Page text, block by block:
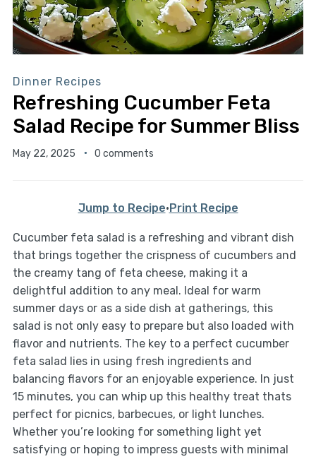
Dinner Recipes
Refreshing Cucumber Feta
Salad Recipe for Summer Bliss
May 22, 2025 0 comments
Jump to Recipe·Print Recipe
Cucumber feta salad is a refreshing and vibrant dish
that brings together the crispness of cucumbers and
the creamy tang of feta cheese, making it a
delightful addition to any meal. Ideal for warm
summer days or as a side dish at gatherings, this
salad is not only easy to prepare but also loaded with
flavor and nutrients. The key to a perfect cucumber
feta salad lies in using fresh ingredients and
balancing flavors for an enjoyable experience. In just
15 minutes, you can whip up this healthy treat thats
perfect for picnics, barbecues, or light lunches.
Whether you’re looking for something light yet
satisfying or hoping to impress guests with minimal